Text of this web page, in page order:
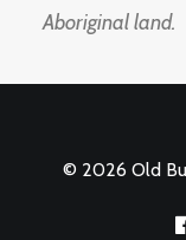
Aboriginal land.
© 2026 Old